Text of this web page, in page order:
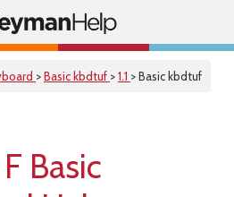
>Basic kbdtuf >1.1 > Basic kbdtuf
Basic